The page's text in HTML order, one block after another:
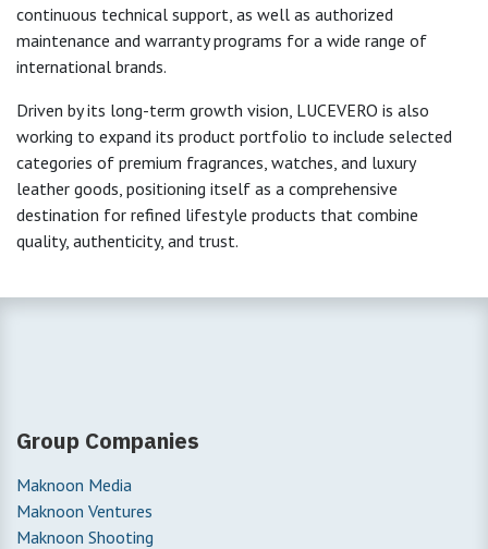
continuous technical support, as well as authorized
maintenance and warranty programs for a wide range of
international brands.
Driven by its long-term growth vision, LUCEVERO is also
working to expand its product portfolio to include selected
categories of premium fragrances, watches, and luxury
leather goods, positioning itself as a comprehensive
destination for refined lifestyle products that combine
quality, authenticity, and trust.
Group Companies
Maknoon Media
Maknoon Ventures
Maknoon Shooting